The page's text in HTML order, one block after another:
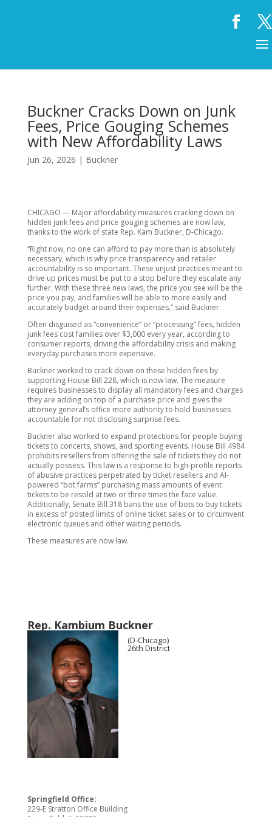
Buckner Cracks Down on Junk
Fees, Price Gouging Schemes
with New Affordability Laws
Jun 26, 2026 | Buckner
CHICAGO — Major affordability measures cracking down on
hidden junk fees and price gouging schemes are now law,
thanks to the work of state Rep. Kam Buckner, D-Chicago.
“Right now, no one can afford to pay more than is absolutely
necessary, which is why price transparency and retailer
accountability is so important. These unjust practices meant to
drive up prices must be put to a stop before they escalate any
further. With these three new laws, the price you see will be the
price you pay, and families will be able to more easily and
accurately budget around their expenses,” said Buckner.
Often disguised as “convenience” or “processing” fees, hidden
junk fees cost families over $3,000 every year, according to
consumer reports, driving the affordability crisis and making
everyday purchases more expensive.
Buckner worked to crack down on these hidden fees by
supporting House Bill 228, which is now law. The measure
requires businesses to display all mandatory fees and charges
they are adding on top of a purchase price and gives the
attorney general’s office more authority to hold businesses
accountable for not disclosing surprise fees.
Buckner also worked to expand protections for people buying
tickets to concerts, shows, and sporting events. House Bill 4984
prohibits resellers from offering the sale of tickets they do not
actually possess. This law is a response to high-profile reports
of abusive practices perpetrated by ticket resellers and AI-
powered “bot farms” purchasing mass amounts of event
tickets to be resold at two or three times the face value.
Additionally, Senate Bill 318 bans the use of bots to buy tickets
in excess of posted limits of online ticket sales or to circumvent
electronic queues and other waiting periods.
These measures are now law.
Rep. Kambium Buckner
(D-Chicago)
26th District
Springfield Office:
229-E Stratton Office Building